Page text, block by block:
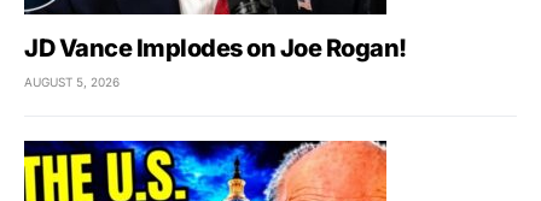
JD Vance Implodes on Joe Rogan!
AUGUST 5, 2026